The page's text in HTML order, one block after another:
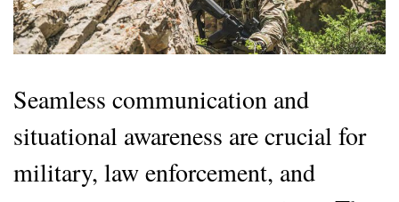
Seamless communication and
situational awareness are crucial for
military, law enforcement, and